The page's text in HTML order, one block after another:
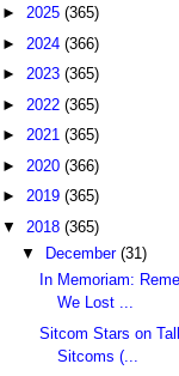
► 2025 (365)
► 2024 (366)
► 2023 (365)
► 2022 (365)
► 2021 (365)
► 2020 (366)
► 2019 (365)
▼ 2018 (365)
▼
December (31)
In Memoriam:
We Lost ...
Sitcom Stars on
Sitcoms (...